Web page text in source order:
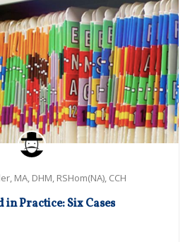
MA, DHM, RSHom(NA), CCH
Practice: Six Cases